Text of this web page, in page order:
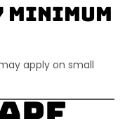
apply on small